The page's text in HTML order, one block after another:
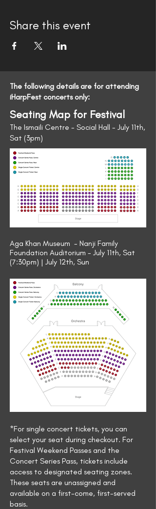
Share this event
The following details are for attending
iHarpFest concerts only:
Seating Map for Festival
The Ismaili Centre - Social Hall - July 11th,
Sat (3pm)
Aga Khan Museum - Nanji Family
Foundation Auditorium - July 11th, Sat
(7:30pm) | July 12th, Sun
*For single concert tickets, you can
select your seat during checkout. For
Festival Weekend Passes and the
Concert Series Pass, tickets include
access to designated seating zones.
These seats are unassigned and
available on a first-come, first-served
basis.